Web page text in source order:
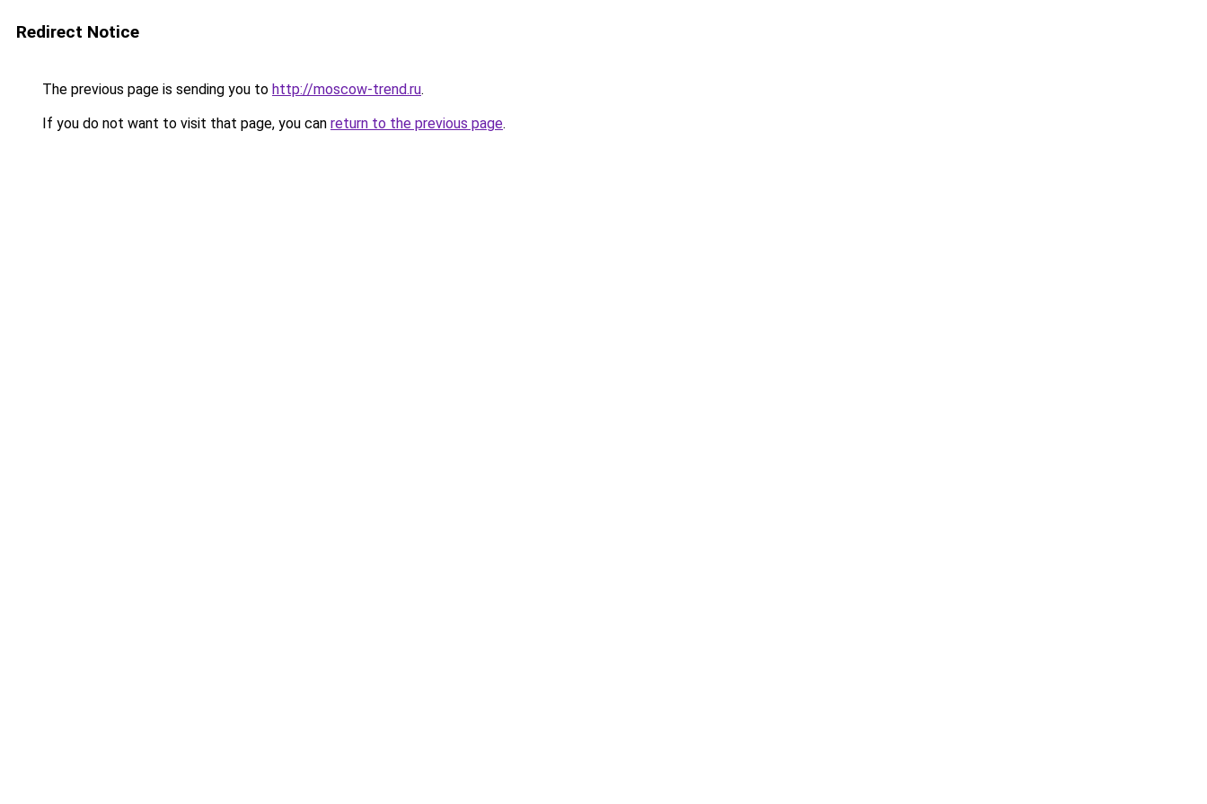
Redirect Notice
The previous page is sending you to http://moscow-trend.ru.
If you do not want to visit that page, you can return to the previous page.